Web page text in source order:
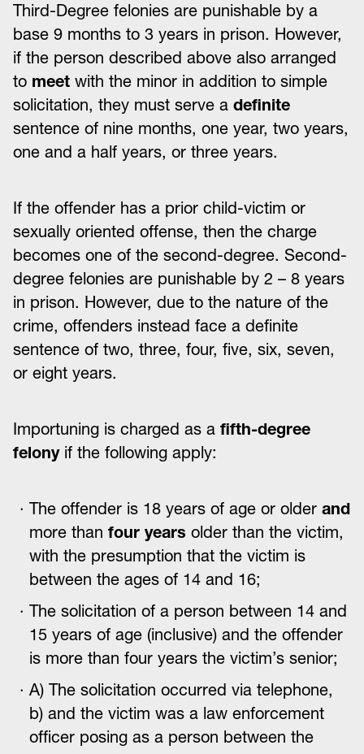
Third-Degree felonies are punishable by a
base 9 months to 3 years in prison. However,
if the person described above also arranged
to meet with the minor in addition to simple
solicitation, they must serve a definite
sentence of nine months, one year, two years,
one and a half years, or three years.
If the offender has a prior child-victim or
sexually oriented offense, then the charge
becomes one of the second-degree. Second-
degree felonies are punishable by 2 – 8 years
in prison. However, due to the nature of the
crime, offenders instead face a definite
sentence of two, three, four, five, six, seven,
or eight years.
Importuning is charged as a fifth-degree
felony if the following apply:
The offender is 18 years of age or older and
more than four years older than the victim,
with the presumption that the victim is
between the ages of 14 and 16;
The solicitation of a person between 14 and
15 years of age (inclusive) and the offender
is more than four years the victim’s senior;
A) The solicitation occurred via telephone,
b) and the victim was a law enforcement
officer posing as a person between the